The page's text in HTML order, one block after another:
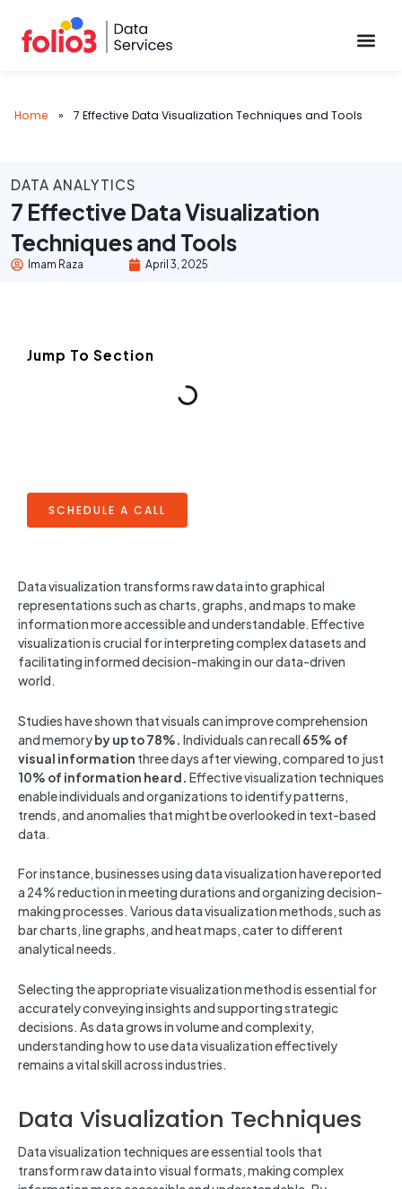
Home » 7 Effective Data Visualization Techniques and Tools
DATA ANALYTICS
7 Effective Data Visualization
Techniques and Tools
Imam Raza April 3, 2025
Jump To Section
SCHEDULE A CALL
Data visualization transforms raw data into graphical
representations such as charts, graphs, and maps to make
information more accessible and understandable. Effective
visualization is crucial for interpreting complex datasets and
facilitating informed decision-making in our data-driven
world.
Studies have shown that visuals can improve comprehension
and memoryby up to 78%. Individuals can recall 65% of
visual information three days after viewing, compared to just
10% of information heard. Effective visualization techniques
enable individuals and organizations to identify patterns,
trends, and anomalies that might be overlooked in text-based
data.
For instance, businesses using data visualization have reported
a 24% reduction in meeting durations and organizing decision-
making processes. Various data visualization methods, such as
bar charts, line graphs, and heat maps, cater to different
analytical needs.
Selecting the appropriate visualization method is essential for
accurately conveying insights and supporting strategic
decisions. As data grows in volume and complexity,
understanding how to use data visualization effectively
remains a vital skill across industries.
Data Visualization Techniques
Data visualization techniques are essential tools that
transform raw data into visual formats, making complex